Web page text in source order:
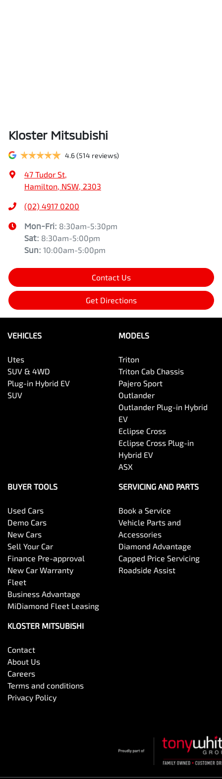
Kloster Mitsubishi
4.6(514 reviews)
47 Tudor St
Hamilton, NSW, 2303
(02) 4917 0200
Mon-Fri: 8:30am-5:30pm
Sat: 8:30am-5:00pm
Sun: 10:00am-5:00pm
Contact Us
Get Directions
VEHICLES
Utes
SUV & 4WD
Plug-in Hybrid EV
SUV
MODELS
Triton
Triton Cab Chassis
Pajero Sport
Outlander
Outlander Plug-in Hybrid
EV
Eclipse Cross
Eclipse Cross Plug-in
Hybrid EV
ASX
BUYER TOOLS
Used Cars
Demo Cars
New Cars
Sell Your Car
Finance Pre-approval
New Car Warranty
Fleet
Business Advantage
MiDiamond Fleet Leasing
SERVICING AND PARTS
Book a Service
Vehicle Parts and
Accessories
Diamond Advantage
Capped Price Servicing
Roadside Assist
KLOSTER MITSUBISHI
Contact
About Us
Careers
Terms and conditions
Privacy Policy